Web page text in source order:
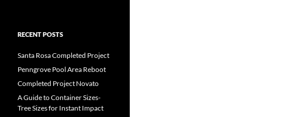
RECENT POSTS
Santa Rosa Completed Project
Penngrove Pool Area Reboot
Completed Project Novato
A Guide to Container Sizes-
Tree Sizes for Instant Impact